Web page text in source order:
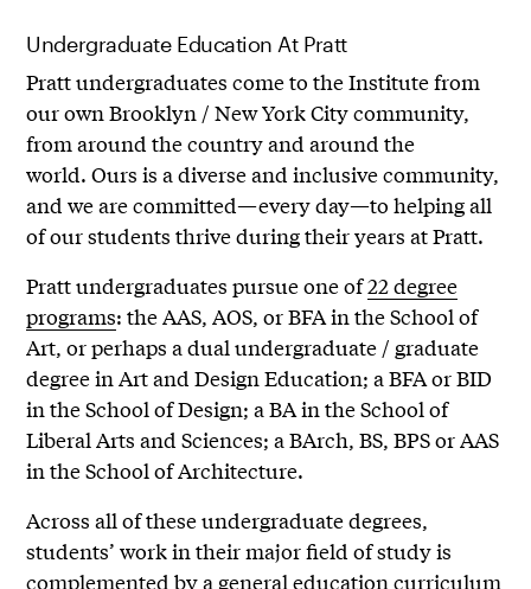
Undergraduate Education At Pratt
Pratt undergraduates come to the Institute from
our own Brooklyn / New York City community,
from around the country and around the
world. Ours is a diverse and inclusive community,
and we are committed—every day—to helping all
of our students thrive during their years at Pratt.
Pratt undergraduates pursue one of22 degree
programs: the AAS, AOS, or BFA in the School of
Art, or perhaps a dual undergraduate / graduate
degree in Art and Design Education; a BFA or BID
in the School of Design; a BA in the School of
Liberal Arts and Sciences; a BArch, BS, BPS or AAS
in the School of Architecture.
Across all of these undergraduate degrees,
students’ work in their major field of study is
complemented by a general education curriculum